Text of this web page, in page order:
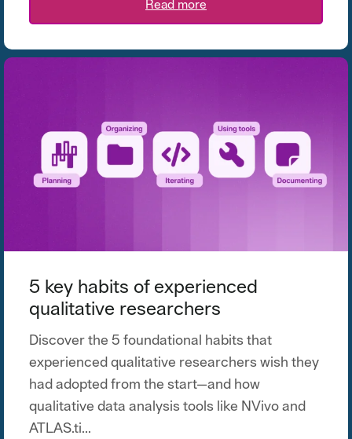
Read more
5 key habits of experienced
qualitative researchers
Discover the 5 foundational habits that
experienced qualitative researchers wish they
had adopted from the start—and how
qualitative data analysis tools like NVivo and
ATLAS.ti...